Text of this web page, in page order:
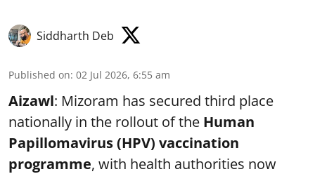
Siddharth Deb
Published on: 02 Jul 2026, 6:55 am
Aizawl: Mizoram has secured third place
nationally in the rollout of the Human
Papillomavirus (HPV) vaccination
programme, with health authorities now